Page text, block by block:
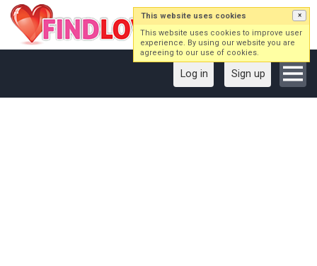
Log in Sign up
This website uses cookies ×
This website uses cookies to improve user
experience. By using our website you are
agreeing to our use of cookies.